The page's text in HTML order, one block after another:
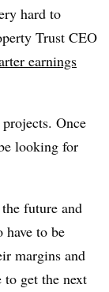
hard to
Trust CEO
earnings
Once
looking for
future and
have to be
margins and
to get the next